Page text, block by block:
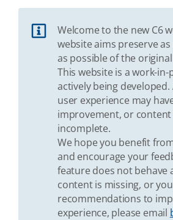
Welcome to the new C6
website aims preserve
as possible of the
This website is a work-
actively being developed.
user experience may
improvement, or content
incomplete.
We hope you benefit
and encourage your
feature does not behave
content is missing, or
recommendations to
experience, please email